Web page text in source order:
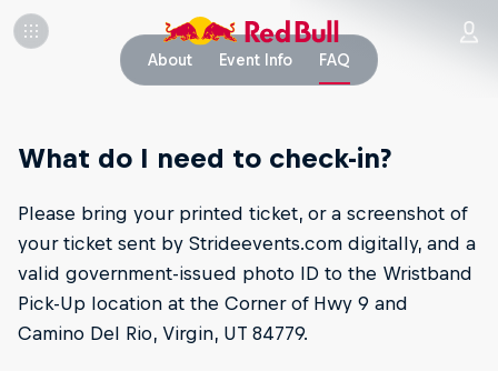
About Event Info FAQ
What do I need to check-in?
Please bring your printed ticket, or a screenshot of
your ticket sent by Strideevents.com digitally, and a
valid government-issued photo ID to the Wristband
Pick-Up location at the Corner of Hwy 9 and
Camino Del Rio, Virgin, UT 84779.